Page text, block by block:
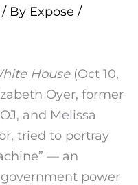
/ By Expose /
House(Oct 10,
Oyer, former
and Melissa
tried to portray
— an
power